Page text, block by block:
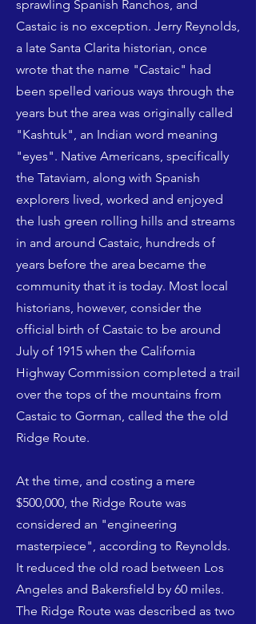
sprawling Spanish Ranchos, and
Castaic is no exception. Jerry Reynolds,
a late Santa Clarita historian, once
wrote that the name "Castaic" had
been spelled various ways through the
years but the area was originally called
"Kashtuk", an Indian word meaning
"eyes". Native Americans, specifically
the Tataviam, along with Spanish
explorers lived, worked and enjoyed
the lush green rolling hills and streams
in and around Castaic, hundreds of
years before the area became the
community that it is today. Most local
historians, however, consider the
official birth of Castaic to be around
July of 1915 when the California
Highway Commission completed a trail
over the tops of the mountains from
Castaic to Gorman, called the the old
Ridge Route.
At the time, and costing a mere
$500,000, the Ridge Route was
considered an "engineering
masterpiece", according to Reynolds.
It reduced the old road between Los
Angeles and Bakersfield by 60 miles.
The Ridge Route was described as two